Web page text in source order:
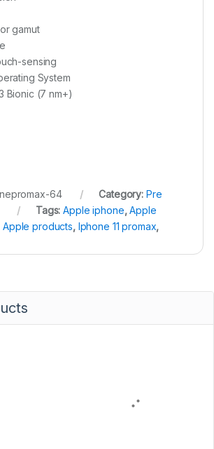
gamut
sensing
System
Bionic (7 nm+)
64 Category: Pre
Tags:Apple iphone,Apple
Apple products, Iphone 11 promax,